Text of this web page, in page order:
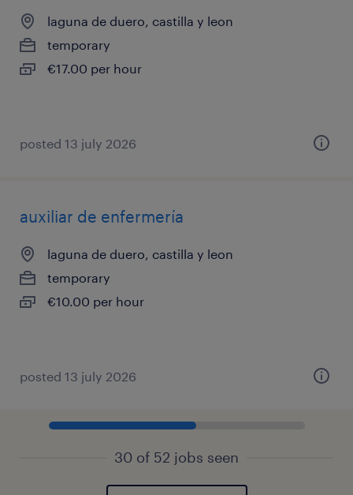
laguna de duero, castilla y leon
temporary
€17.00 per hour
posted 13 july 2026
auxiliar de enfermería
laguna de duero, castilla y leon
temporary
€10.00 per hour
posted 13 july 2026
30 of 52 jobs seen